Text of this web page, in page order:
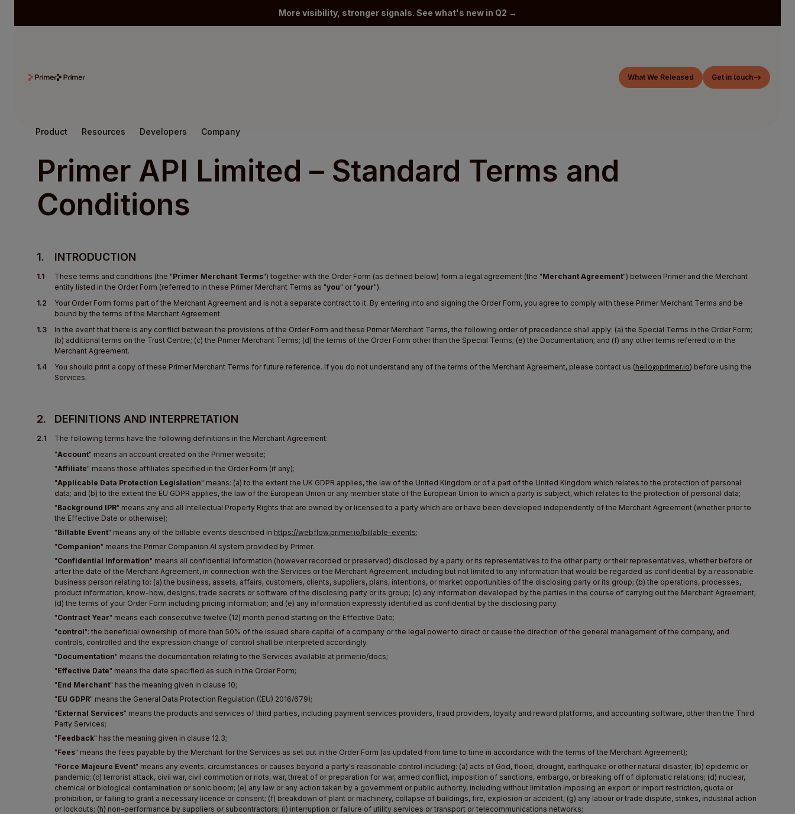
More visibility, stronger signals. See what's new in Q2 →
What We Released Get in touch
Product Resources Developers Company
Primer API Limited – Standard Terms and
Conditions
1. INTRODUCTION
1.1 These terms and conditions (the "Primer Merchant Terms") together with the Order Form (as defined below) form a legal agreement (the "Merchant Agreement") between Primer and the Merchant
entity listed in the Order Form (referred to in these Primer Merchant Terms as "you" or "your").
1.2
Your Order Form forms part of the Merchant Agreement and is not a separate contract to it. By entering into and signing the Order Form, you agree to comply with these Primer Merchant Terms and be
bound by the terms of the Merchant Agreement.
1.3
In the event that there is any conflict between the provisions of the Order Form and these Primer Merchant Terms, the following order of precedence shall apply: (a) the Special Terms in the Order Form;
(b) additional terms on the Trust Centre; (c) the Primer Merchant Terms; (d) the terms of the Order Form other than the Special Terms; (e) the Documentation; and (f) any other terms referred to in the
Merchant Agreement.
1.4
You should print a copy of these Primer Merchant Terms for future reference. If you do not understand any of the terms of the Merchant Agreement, please contact us (hello@primer.io) before using the
Services.
2. DEFINITIONS AND INTERPRETATION
2.1
The following terms have the following definitions in the Merchant Agreement:
"Account" means an account created on the Primer website;
"Affiliate" means those affiliates specified in the Order Form (if any);
"Applicable Data Protection Legislation" means: (a) to the extent the UK GDPR applies, the law of the United Kingdom or of a part of the United Kingdom which relates to the protection of personal
data; and (b) to the extent the EU GDPR applies, the law of the European Union or any member state of the European Union to which a party is subject, which relates to the protection of personal data;
"Background IPR" means any and all Intellectual Property Rights that are owned by or licensed to a party which are or have been developed independently of the Merchant Agreement (whether prior to
the Effective Date or otherwise);
"Billable Event" means any of the billable events described in https://webflow.primer.io/billable-events;
"Companion" means the Primer Companion AI system provided by Primer.
"Confidential Information" means all confidential information (however recorded or preserved) disclosed by a party or its representatives to the other party or their representatives, whether before or
after the date of the Merchant Agreement, in connection with the Services or the Merchant Agreement, including but not limited to any information that would be regarded as confidential by a reasonable
business person relating to: (a) the business, assets, affairs, customers, clients, suppliers, plans, intentions, or market opportunities of the disclosing party or its group; (b) the operations, processes,
product information, know-how, designs, trade secrets or software of the disclosing party or its group; (c) any information developed by the parties in the course of carrying out the Merchant Agreement;
(d) the terms of your Order Form including pricing information; and (e) any information expressly identified as confidential by the disclosing party.
"Contract Year" means each consecutive twelve (12) month period starting on the Effective Date;
"control": the beneficial ownership of more than 50% of the issued share capital of a company or the legal power to direct or cause the direction of the general management of the company, and
controls, controlled and the expression change of control shall be interpreted accordingly.
"Documentation" means the documentation relating to the Services available at primer.io/docs;
"Effective Date" means the date specified as such in the Order Form;
"End Merchant" has the meaning given in clause 10;
"EU GDPR" means the General Data Protection Regulation ((EU) 2016/679);
"External Services" means the products and services of third parties, including payment services providers, fraud providers, loyalty and reward platforms, and accounting software, other than the Third
Party Services;
"Feedback" has the meaning given in clause 12.3;
"Fees" means the fees payable by the Merchant for the Services as set out in the Order Form (as updated from time to time in accordance with the terms of the Merchant Agreement);
"Force Majeure Event" means any events, circumstances or causes beyond a party's reasonable control including: (a) acts of God, flood, drought, earthquake or other natural disaster; (b) epidemic or
pandemic; (c) terrorist attack, civil war, civil commotion or riots, war, threat of or preparation for war, armed conflict, imposition of sanctions, embargo, or breaking off of diplomatic relations; (d) nuclear,
chemical or biological contamination or sonic boom; (e) any law or any action taken by a government or public authority, including without limitation imposing an export or import restriction, quota or
prohibition, or failing to grant a necessary licence or consent; (f) breakdown of plant or machinery, collapse of buildings, fire, explosion or accident; (g) any labour or trade dispute, strikes, industrial action
or lockouts; (h) non-performance by suppliers or subcontractors; (i) interruption or failure of utility services or transport or telecommunications networks;